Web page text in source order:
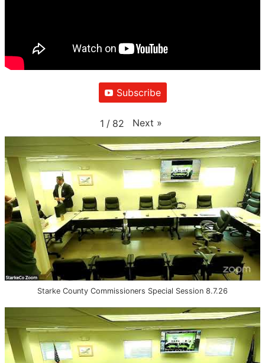
Subscribe
1 / 82 Next »
Starke County Commissioners Special Session 8.7.26